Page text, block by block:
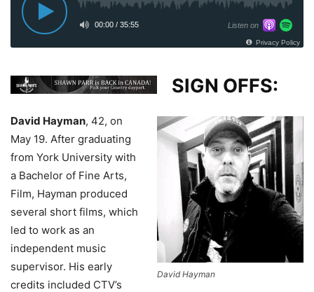
SIGN OFFS:
David Hayman
David Hayman, 42, on
May 19. After graduating
from York University with
a Bachelor of Fine Arts,
Film, Hayman produced
several short films, which
led to work as an
independent music
supervisor. His early
credits included CTV’s